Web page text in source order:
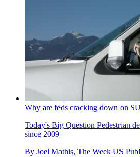
Why are feds cracking down on
Today's Big Question Pedestrian
since 2009
By Joel Mathis, The Week US